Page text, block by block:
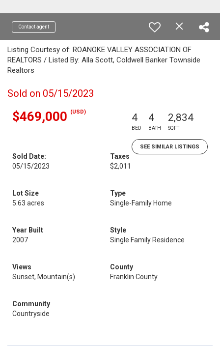
Contact agent
Listing Courtesy of: ROANOKE VALLEY ASSOCIATION OF
REALTORS / Listed By: Alla Scott, Coldwell Banker Townside
Realtors
Sold on 05/15/2023
$469,000 (USD) 4
BED
4
BATH
2,834
SQFT
SEE SIMILAR LISTINGS
Sold Date:
05/15/2023
Taxes
$2,011
Lot Size
5.63 acres
Type
Single-Family Home
Year Built
2007
Style
Single Family Residence
Views
Sunset, Mountain(s)
County
Franklin County
Community
Countryside